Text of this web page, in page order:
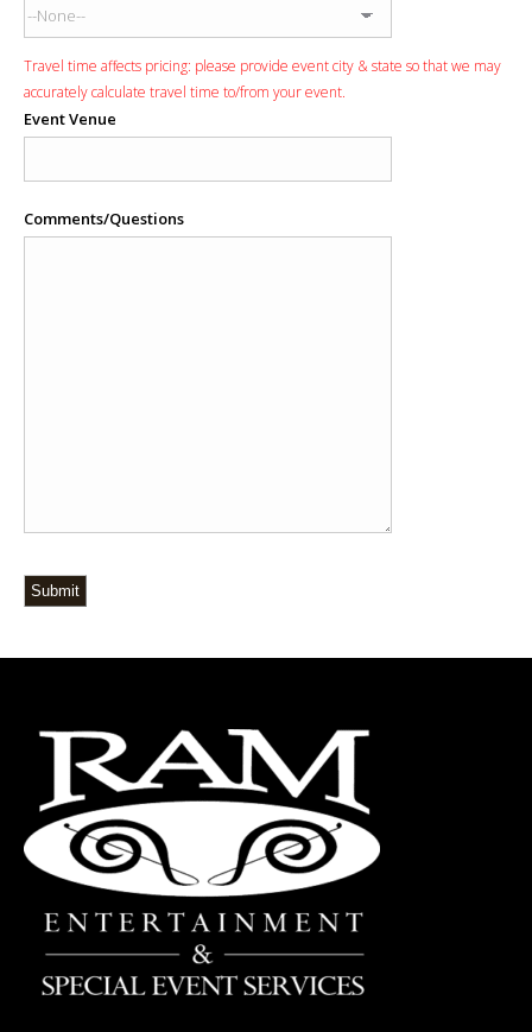
Travel time affects pricing: please provide event city & state so that we may
accurately calculate travel time to/from your event.
Event Venue
Comments/Questions
Submit